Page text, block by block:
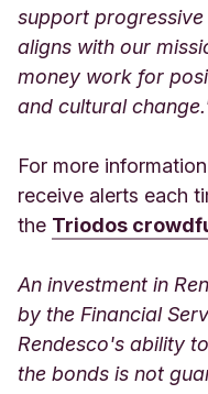
support progressive
aligns with our
money work for
and cultural
For more
receive alerts each
the Triodos
An investment in
by the Financial
Rendesco's ability
the bonds is not